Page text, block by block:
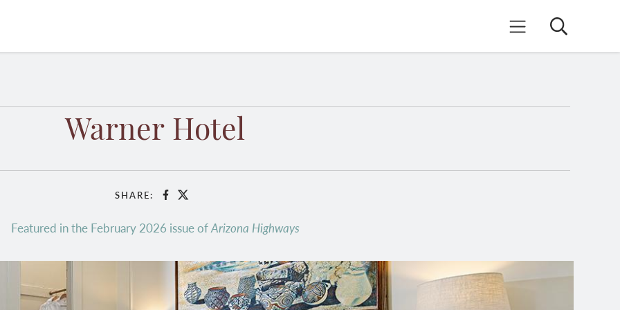
Mobile Menu
Search
Warner Hotel
SHARE: Facebook
X
Featured in the February 2026 issue ofArizona Highways